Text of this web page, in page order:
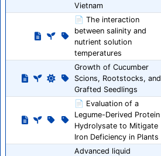
Vietnam
📄 The interaction
between salinity and
nutrient solution
temperatures
Growth of Cucumber
Scions, Rootstocks, and
Grafted Seedlings
📄 Evaluation of a
Legume-Derived Protein
Hydrolysate to Mitigate
Iron Deficiency in Plants
Advanced liquid